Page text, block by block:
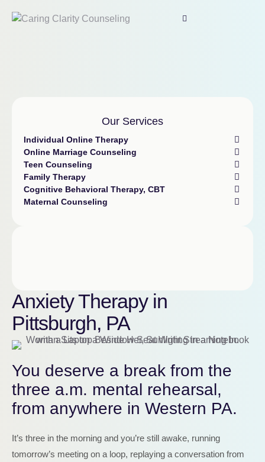
Our Services
Individual Online Therapy
Online Marriage Counseling
Teen Counseling
Family Therapy
Cognitive Behavioral Therapy, CBT
Maternal Counseling
Anxiety Therapy in
Pittsburgh, PA
You deserve a break from the
three a.m. mental rehearsal,
from anywhere in Western PA.
It’s three in the morning and you’re still awake, running
tomorrow’s meeting on a loop, replaying a conversation from